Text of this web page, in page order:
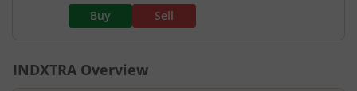
Buy Sell
INDXTRA Overview